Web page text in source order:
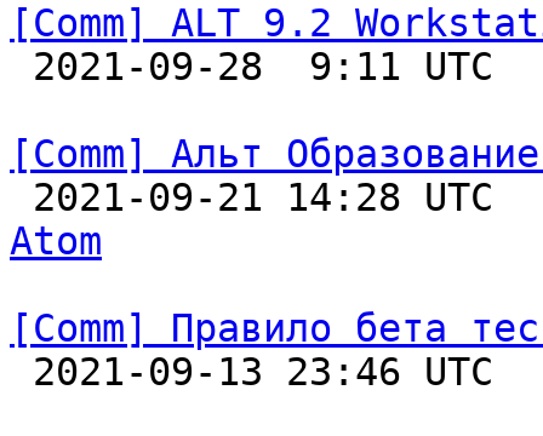
[Comm] ALT 9.2
2021-09-28  9:11
[Comm] Альт
2021-09-21 14:28
Atom
[Comm] Правило бета
2021-09-13 23:46